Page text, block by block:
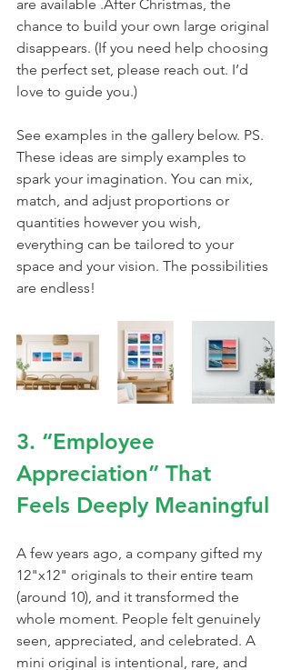
are available .After Christmas, the
chance to build your own large original
disappears. (If you need help choosing
the perfect set, please reach out. I’d
love to guide you.)
See examples in the gallery below. PS.
These ideas are simply examples to
spark your imagination. You can mix,
match, and adjust proportions or
quantities however you wish,
everything can be tailored to your
space and your vision. The possibilities
are endless!
3. “Employee
Appreciation” That
Feels Deeply Meaningful
A few years ago, a company gifted my
12"x12" originals to their entire team
(around 10), and it transformed the
whole moment. People felt genuinely
seen, appreciated, and celebrated. A
mini original is intentional, rare, and